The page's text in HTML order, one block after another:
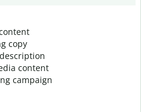
copy
content
campaign